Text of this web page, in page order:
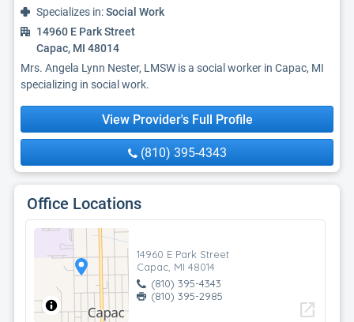
Specializes in:Social Work
14960 E Park Street
Capac, MI 48014
Mrs. Angela Lynn Nester, LMSW is a social worker in Capac, MI
specializing in social work.
View Provider's Full Profile
(810) 395-4343
Office Locations
14960 E Park Street
Capac, MI 48014
(810) 395-4343
(810) 395-2985
open_in_new